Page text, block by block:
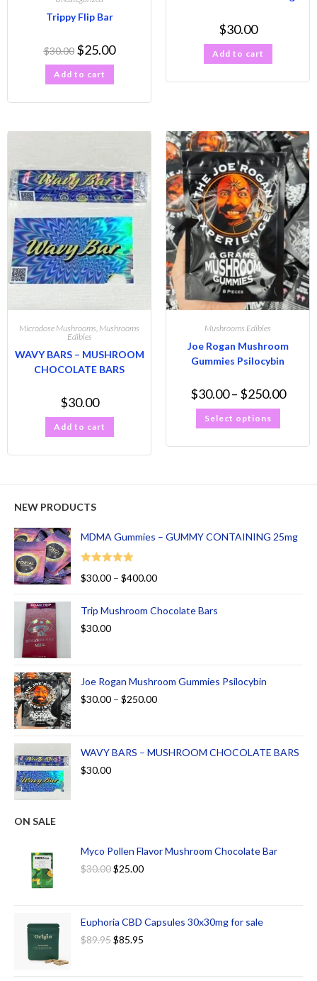
Trippy Flip Bar
$30.00 $25.00
Add to cart
$30.00
Add to cart
Microdose Mushrooms, Mushrooms
Edibles
WAVY BARS – MUSHROOM
CHOCOLATE BARS
$30.00
Add to cart
Mushrooms Edibles
Joe Rogan Mushroom
Gummies Psilocybin
$30.00 – $250.00
Select options
NEW PRODUCTS
MDMA Gummies – GUMMY CONTAINING 25mg
Rated
5.00
$30.00 – $400.00
Trip Mushroom Chocolate Bars
$30.00
Joe Rogan Mushroom Gummies Psilocybin
$30.00 – $250.00
WAVY BARS – MUSHROOM CHOCOLATE BARS
$30.00
ON SALE
Myco Pollen Flavor Mushroom Chocolate Bar
$30.00$25.00
Euphoria CBD Capsules 30x30mg for sale
$89.95$85.95